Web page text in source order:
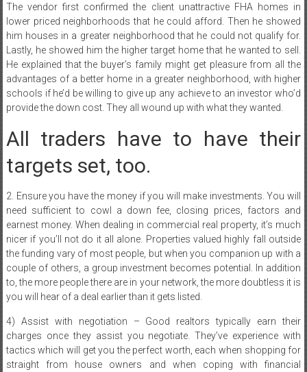
The vendor first confirmed the client unattractive FHA homes in
lower priced neighborhoods that he could afford. Then he showed
him houses in a greater neighborhood that he could not qualify for.
Lastly, he showed him the higher target home that he wanted to sell.
He explained that the buyer’s family might get pleasure from all the
advantages of a better home in a greater neighborhood, with higher
schools if he’d be willing to give up any achieve to an investor who’d
provide the down cost. They all wound up with what they wanted.
All traders have to have their
targets set, too.
2. Ensure you have the money if you will make investments. You will
need sufficient to cowl a down fee, closing prices, factors and
earnest money. When dealing in commercial real property, it’s much
nicer if you’ll not do it all alone. Properties valued highly fall outside
the funding vary of most people, but when you companion up with a
couple of others, a group investment becomes potential. In addition
to, the more people there are in your network, the more doubtless it is
you will hear of a deal earlier than it gets listed.
4) Assist with negotiation – Good realtors typically earn their
charges once they assist you negotiate. They’ve experience with
tactics which will get you the perfect worth, each when shopping for
straight from house owners and when coping with financial